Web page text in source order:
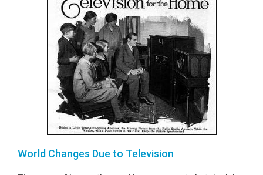
World Changes Due to Television